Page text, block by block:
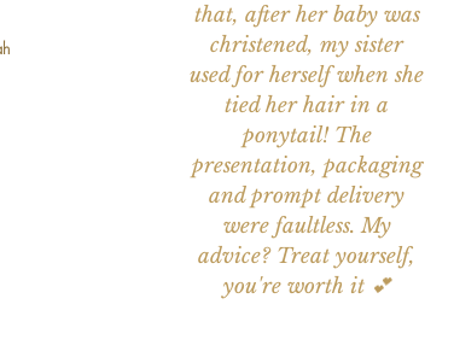
that, after her baby was
christened, my sister
used for herself when she
tied her hair in a
ponytail! The
presentation, packaging
and prompt delivery
were faultless. My
advice? Treat yourself,
you're worth it 💕